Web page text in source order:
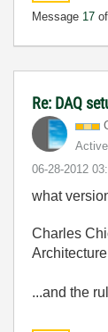
Message 17
Re: DAQ
‎06-28-2012
what
Charles
...and the